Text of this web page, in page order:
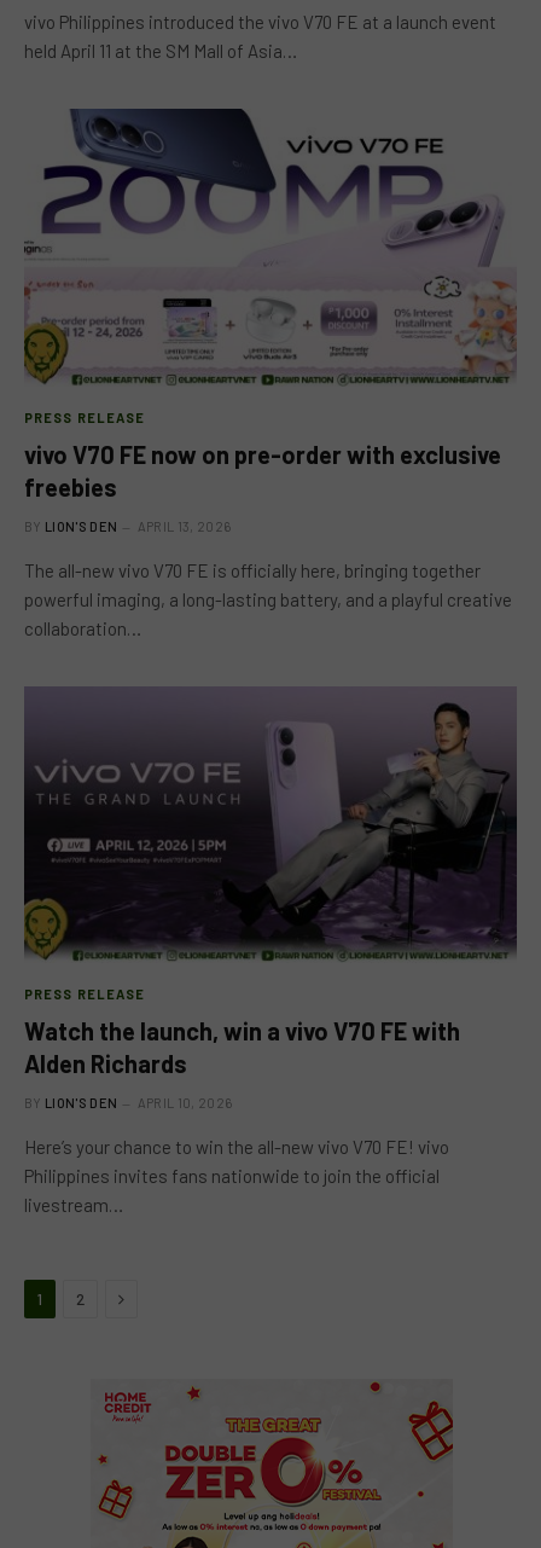
vivo Philippines introduced the vivo V70 FE at a launch event
held April 11 at the SM Mall of Asia…
PRESS RELEASE
vivo V70 FE now on pre-order with exclusive
freebies
BY LION'S DEN APRIL 13, 2026
The all-new vivo V70 FE is officially here, bringing together
powerful imaging, a long-lasting battery, and a playful creative
collaboration…
PRESS RELEASE
Watch the launch, win a vivo V70 FE with
Alden Richards
BY LION'S DEN APRIL 10, 2026
Here’s your chance to win the all-new vivo V70 FE! vivo
Philippines invites fans nationwide to join the official
livestream…
1 2 Next